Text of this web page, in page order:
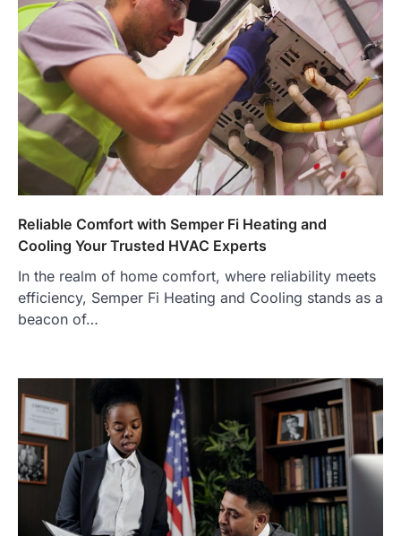
Reliable Comfort with Semper Fi Heating and
Cooling Your Trusted HVAC Experts
In the realm of home comfort, where reliability meets
efficiency, Semper Fi Heating and Cooling stands as a
beacon of…